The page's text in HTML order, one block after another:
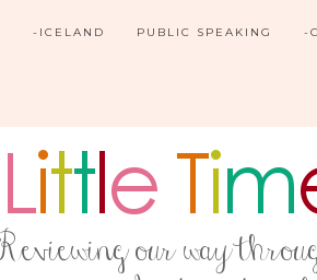
-ICELAND PUBLIC SPEAKING -